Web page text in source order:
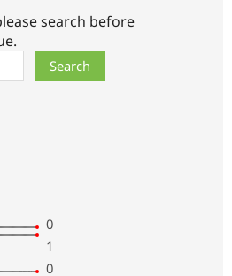
search before
0
1
0